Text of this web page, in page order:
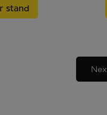
stand